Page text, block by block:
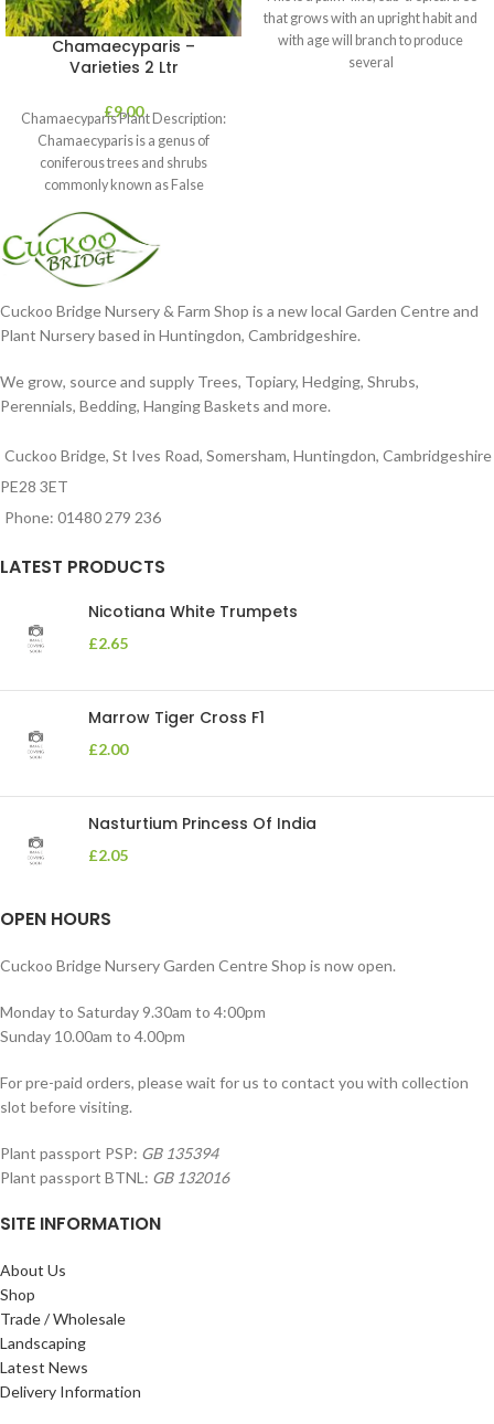
Chamaecyparis –
Varieties 2 Ltr
£9.00
Chamaecyparis Plant Description:
Chamaecyparis is a genus of
coniferous trees and shrubs
commonly known as False
that grows with an upright habit and
with age will branch to produce
several
Cuckoo Bridge Nursery & Farm Shop is a new local Garden Centre and
Plant Nursery based in Huntingdon, Cambridgeshire.
We grow, source and supply Trees, Topiary, Hedging, Shrubs,
Perennials, Bedding, Hanging Baskets and more.
Cuckoo Bridge, St Ives Road, Somersham, Huntingdon, Cambridgeshire
PE28 3ET
Phone: 01480 279 236
LATEST PRODUCTS
Nicotiana White Trumpets
£2.65
Marrow Tiger Cross F1
£2.00
Nasturtium Princess Of India
£2.05
OPEN HOURS
Cuckoo Bridge Nursery Garden Centre Shop is now open.
Monday to Saturday 9.30am to 4:00pm
Sunday 10.00am to 4.00pm
For pre-paid orders, please wait for us to contact you with collection
slot before visiting.
Plant passport PSP: GB 135394
Plant passport BTNL: GB 132016
SITE INFORMATION
About Us
Shop
Trade / Wholesale
Landscaping
Latest News
Delivery Information